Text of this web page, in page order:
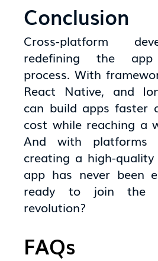
Conclusion
Cross-platform
redefining the app
process. With
React Native, and
can build apps faster
cost while reaching a
And with platforms
creating a high-
app has never been
ready to join the
revolution?
FAQs